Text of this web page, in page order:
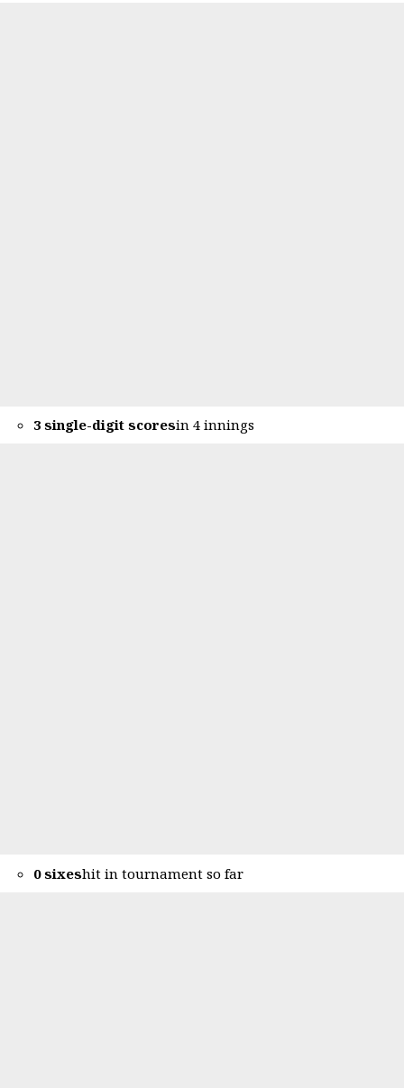
3 single-digit scoresin 4 innings
0 sixeshit in tournament so far